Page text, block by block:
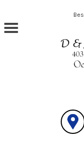
Skip to main content